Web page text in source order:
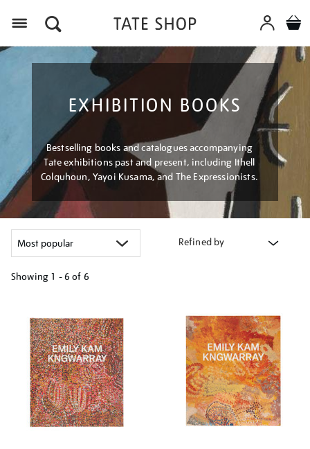
EXHIBITION BOOKS
Bestselling books and catalogues accompanying
Tate exhibitions past and present, including Ithell
Colquhoun, Yayoi Kusama, and The Expressionists.
Refined by
Showing 1 - 6 of 6
your
results